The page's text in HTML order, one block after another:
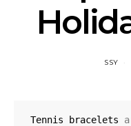
SSY
Tennis bracelets